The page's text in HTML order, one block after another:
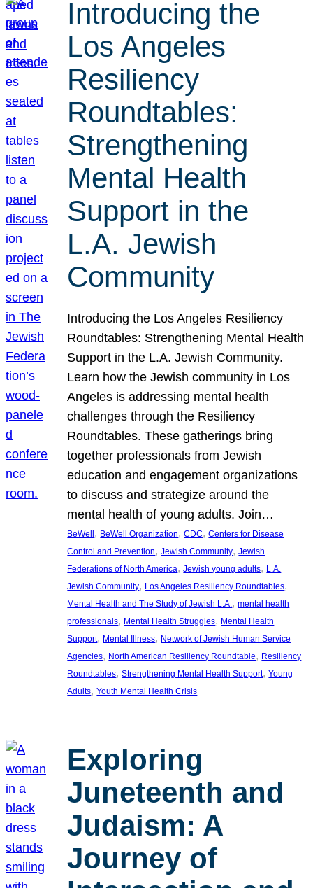
Introducing the
Los Angeles
Resiliency
Roundtables:
Strengthening
Mental Health
Support in the
L.A. Jewish
Community
Introducing the Los Angeles Resiliency
Roundtables: Strengthening Mental Health
Support in the L.A. Jewish Community.
Learn how the Jewish community in Los
Angeles is addressing mental health
challenges through the Resiliency
Roundtables. These gatherings bring
together professionals from Jewish
education and engagement organizations
to discuss and strategize around the
mental health of young adults. Join…
BeWell , BeWell Organization, CDC, Centers for Disease
Control and Prevention, Jewish Community, Jewish
Federations of North America, Jewish young adults, L.A.
Jewish Community, Los Angeles Resiliency Roundtables
Mental Health and The Study of Jewish L.A., mental health
professionals, Mental Health Struggles, Mental Health
Support, Mental Illness, Network of Jewish Human Service
Agencies, North American Resiliency Roundtable, Resiliency
Roundtables, Strengthening Mental Health Support, Young
Adults, Youth Mental Health Crisis
Exploring
Juneteenth and
Judaism: A
Journey of